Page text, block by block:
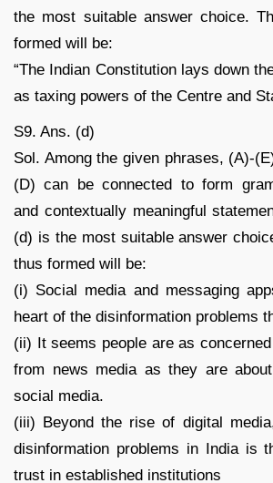
the most suitable answer choice.
formed will be:
“The Indian Constitution lays down
as taxing powers of the Centre and
S9. Ans. (d)
Sol. Among the given phrases, (A)-
(D) can be connected to form
and contextually meaningful
(d) is the most suitable answer
thus formed will be:
(i) Social media and messaging
heart of the disinformation problems
(ii) It seems people are as
from news media as they are
social media.
(iii) Beyond the rise of digital
disinformation problems in India is
trust in established institutions